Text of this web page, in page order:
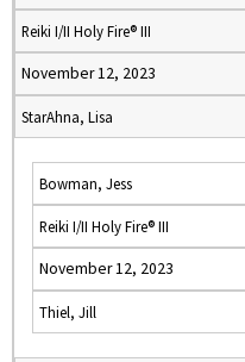
Reiki I/II Holy Fire® III
November 12, 2023
StarAhna, Lisa
Bowman, Jess
Reiki I/II Holy Fire® III
November 12, 2023
Thiel, Jill